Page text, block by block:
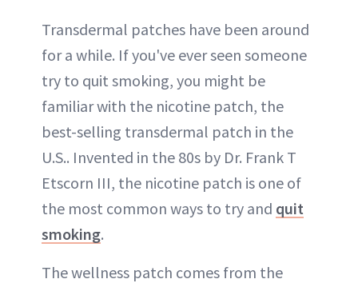
Transdermal patches have been around
for a while. If you've ever seen someone
try to quit smoking, you might be
familiar with the nicotine patch, the
best-selling transdermal patch in the
U.S.. Invented in the 80s by Dr. Frank T
Etscorn III, the nicotine patch is one of
the most common ways to try and quit
smoking.
The wellness patch comes from the